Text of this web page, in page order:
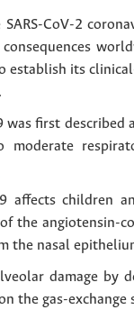
CoV-2
consequences
establish its
was first
affects children
the angiotensin-
the nasal
damage
the gas-